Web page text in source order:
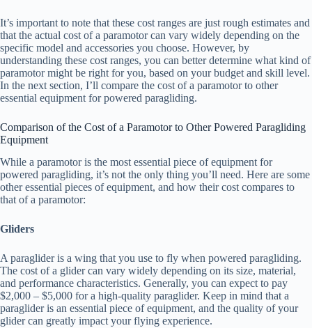
It’s important to note that these cost ranges are just rough estimates and
that the actual cost of a paramotor can vary widely depending on the
specific model and accessories you choose. However, by
understanding these cost ranges, you can better determine what kind of
paramotor might be right for you, based on your budget and skill level.
In the next section, I’ll compare the cost of a paramotor to other
essential equipment for powered paragliding.
Comparison of the Cost of a Paramotor to Other Powered Paragliding
Equipment
While a paramotor is the most essential piece of equipment for
powered paragliding, it’s not the only thing you’ll need. Here are some
other essential pieces of equipment, and how their cost compares to
that of a paramotor:
Gliders
A paraglider is a wing that you use to fly when powered paragliding.
The cost of a glider can vary widely depending on its size, material,
and performance characteristics. Generally, you can expect to pay
$2,000 – $5,000 for a high-quality paraglider. Keep in mind that a
paraglider is an essential piece of equipment, and the quality of your
glider can greatly impact your flying experience.